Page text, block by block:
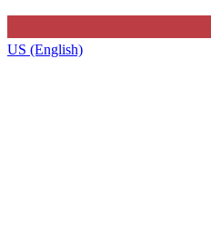
US (English)